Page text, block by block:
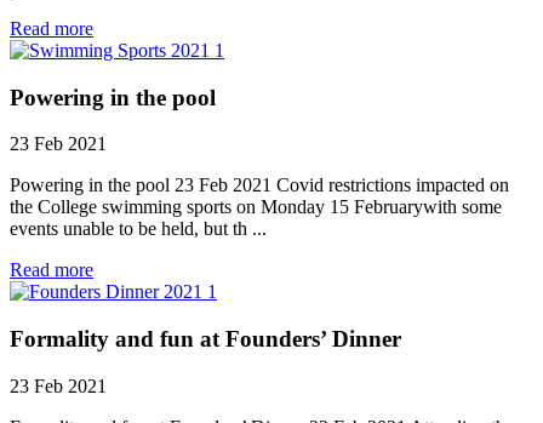
Read more
Powering in the pool
23 Feb 2021
Powering in the pool 23 Feb 2021 Covid restrictions impacted on
the College swimming sports on Monday 15 Februarywith some
events unable to be held, but th ...
Read more
Formality and fun at Founders’ Dinner
23 Feb 2021